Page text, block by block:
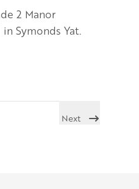
2 Manor
Symonds Yat.
Next